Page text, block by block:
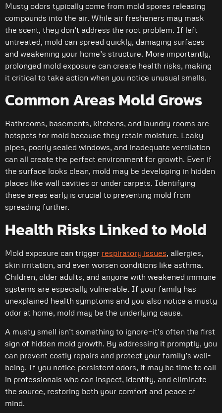
Musty odors typically come from mold spores releasing
compounds into the air. While air fresheners may mask
the scent, they don’t address the root problem. If left
untreated, mold can spread quickly, damaging surfaces
and weakening your home’s structure. More importantly,
prolonged mold exposure can create health risks, making
it critical to take action when you notice unusual smells.
Common Areas Mold Grows
Bathrooms, basements, kitchens, and laundry rooms are
hotspots for mold because they retain moisture. Leaky
pipes, poorly sealed windows, and inadequate ventilation
can all create the perfect environment for growth. Even if
the surface looks clean, mold may be developing in hidden
places like wall cavities or under carpets. Identifying
these areas early is crucial to preventing mold from
spreading further.
Health Risks Linked to Mold
Mold exposure can trigger respiratory issues, allergies,
skin irritation, and even worsen conditions like asthma.
Children, older adults, and anyone with weakened immune
systems are especially vulnerable. If your family has
unexplained health symptoms and you also notice a musty
odor at home, mold may be the underlying cause.
A musty smell isn’t something to ignore—it’s often the first
sign of hidden mold growth. By addressing it promptly, you
can prevent costly repairs and protect your family’s well-
being. If you notice persistent odors, it may be time to call
in professionals who can inspect, identify, and eliminate
the source, restoring both your comfort and peace of
mind.